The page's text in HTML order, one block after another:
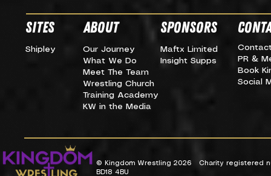
SITES
Shipley
about
Our Journey
What We Do
Meet The Team
Wrestling Church
Training Academy
KW in the Media
PR &
Book
Social
SPONSORS
Maftx Limited
Insight Supps
© Kingdom Wrestling 2026 Charity registered
BD18 4BU